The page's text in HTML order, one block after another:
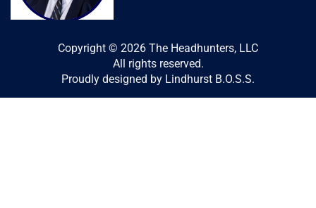
Copyright © 2026 The Headhunters, LLC
All rights reserved.
Proudly designed by Lindhurst B.O.S.S.